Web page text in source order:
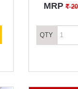
MRP` 20
QTY